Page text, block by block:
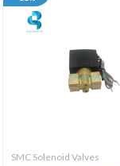
SMC Solenoid Valves